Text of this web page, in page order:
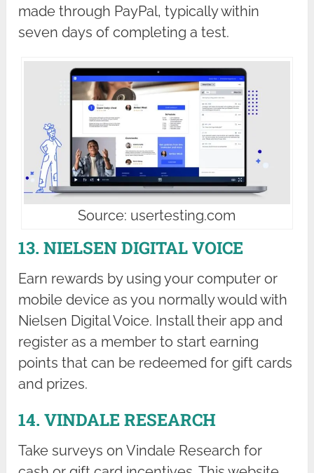
made through PayPal, typically within
seven days of completing a test.
Source: usertesting.com
13. NIELSEN DIGITAL VOICE
Earn rewards by using your computer or
mobile device as you normally would with
Nielsen Digital Voice. Install their app and
register as a member to start earning
points that can be redeemed for gift cards
and prizes.
14. VINDALE RESEARCH
Take surveys on Vindale Research for